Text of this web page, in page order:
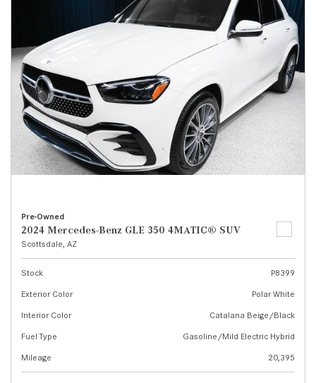
Pre-Owned
2024 Mercedes-Benz GLE 350 4MATIC® SUV
Scottsdale, AZ
Stock
P8399
Exterior Color
Polar White
Interior Color
Catalana Beige/Black
Fuel Type
Gasoline/Mild Electric Hybrid
Mileage
20,395